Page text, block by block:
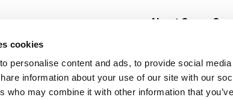
cookies
personalise content and ads, to provide social
information about your use of our site with our
who may combine it with other information that
Create
About Super
Community
Careers
Contact Us